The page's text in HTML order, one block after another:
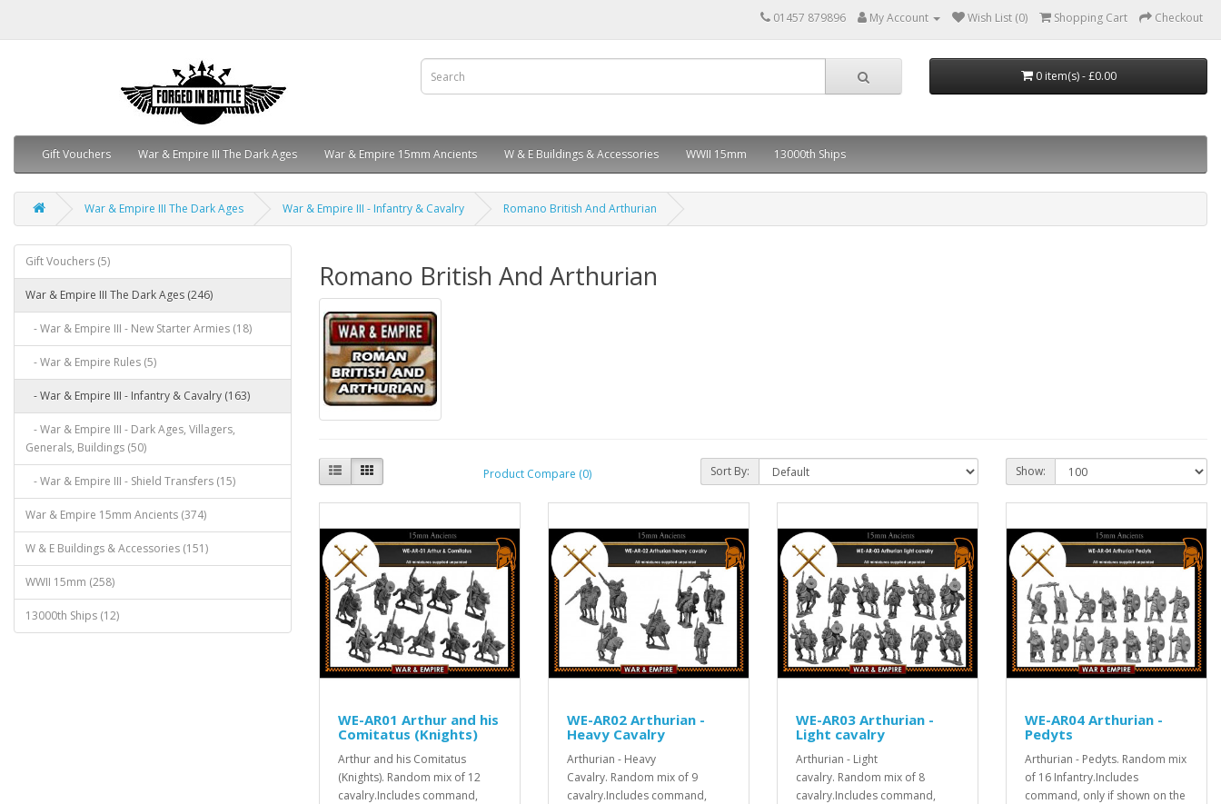
01457 879896 My Account Wish List (0) Shopping Cart Checkout
0 item(s) - £0.00
Gift Vouchers War & Empire III The Dark Ages War & Empire 15mm Ancients W & E Buildings & Accessories WWII 15mm 13000th Ships
War & Empire III The Dark Ages War & Empire III - Infantry & Cavalry Romano British And Arthurian
Gift Vouchers (5)
War & Empire III The Dark Ages (246)
- War & Empire III - New Starter Armies (18)
- War & Empire Rules (5)
- War & Empire III - Infantry & Cavalry (163)
- War & Empire III - Dark Ages, Villagers,
Generals, Buildings (50)
- War & Empire III - Shield Transfers (15)
War & Empire 15mm Ancients (374)
W & E Buildings & Accessories (151)
WWII 15mm (258)
13000th Ships (12)
Romano British And Arthurian
Product Compare (0) Sort By: Show:
WE-AR01 Arthur and his
Comitatus (Knights)
Arthur and his Comitatus
(Knights). Random mix of 12
cavalry.Includes command,
WE-AR02 Arthurian -
Heavy Cavalry
Arthurian - Heavy
Cavalry. Random mix of 9
cavalry.Includes command,
WE-AR03 Arthurian -
Light cavalry
Arthurian - Light
cavalry. Random mix of 8
cavalry.Includes command,
WE-AR04 Arthurian -
Pedyts
Arthurian - Pedyts. Random mix
of 16 Infantry.Includes
command, only if shown on the